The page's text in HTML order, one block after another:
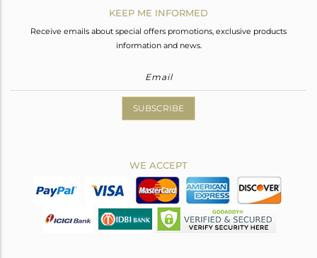
KEEP ME INFORMED
Receive emails about special offers promotions, exclusive products
information and news.
SUBSCRIBE
WE ACCEPT